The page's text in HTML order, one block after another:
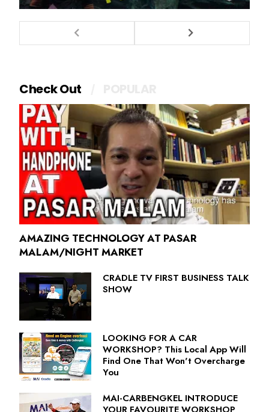
Check Out
AMAZING TECHNOLOGY AT PASAR
MALAM/NIGHT MARKET
CRADLE TV FIRST BUSINESS TALK
SHOW
LOOKING FOR A CAR
WORKSHOP? This Local App Will
Find One That Won't Overcharge
You
MAI-CARBENGKEL INTRODUCE